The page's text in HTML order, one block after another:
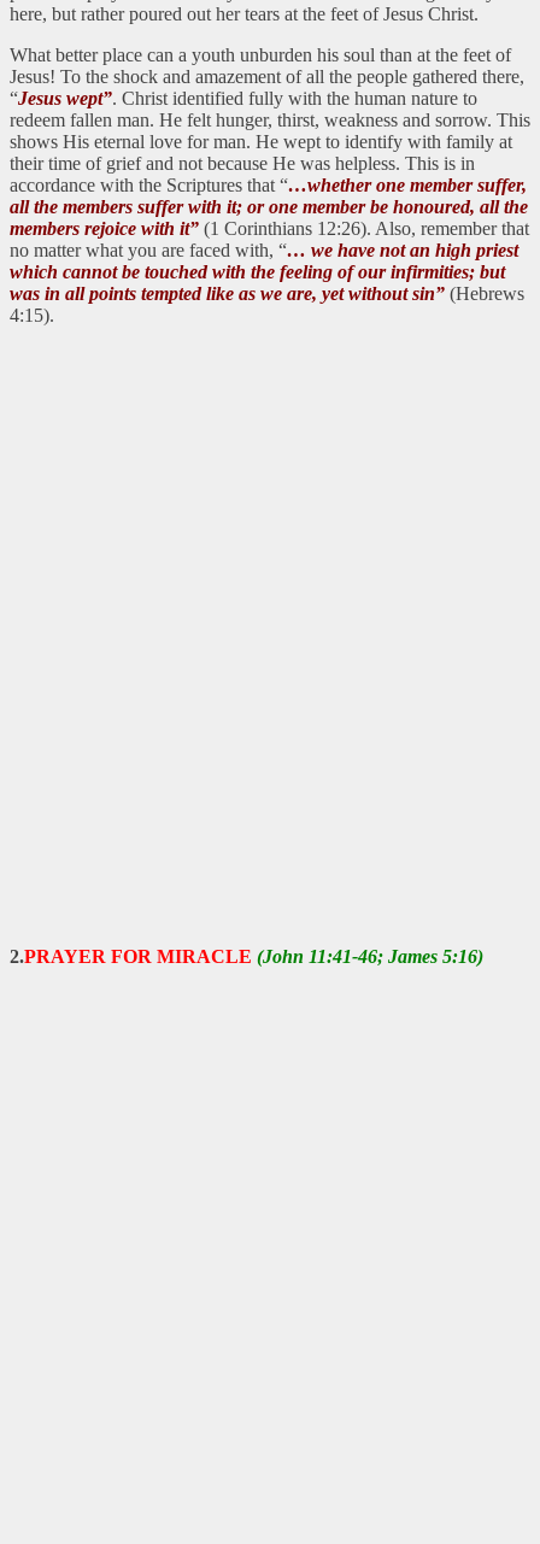
here, but rather poured out her tears at the feet of Jesus Christ.
What better place can a youth unburden his soul than at the feet of
Jesus! To the shock and amazement of all the people gathered there,
“Jesus wept”. Christ identified fully with the human nature to
redeem fallen man. He felt hunger, thirst, weakness and sorrow. This
shows His eternal love for man. He wept to identify with family at
their time of grief and not because He was helpless. This is in
accordance with the Scriptures that “…whether one member suffer,
all the members suffer with it; or one member be honoured, all the
members rejoice with it” (1 Corinthians 12:26). Also, remember that
no matter what you are faced with, “… we have not an high priest
which cannot be touched with the feeling of our infirmities; but
was in all points tempted like as we are, yet without sin” (Hebrews
4:15).
2.PRAYER FOR MIRACLE (John 11:41-46; James 5:16)